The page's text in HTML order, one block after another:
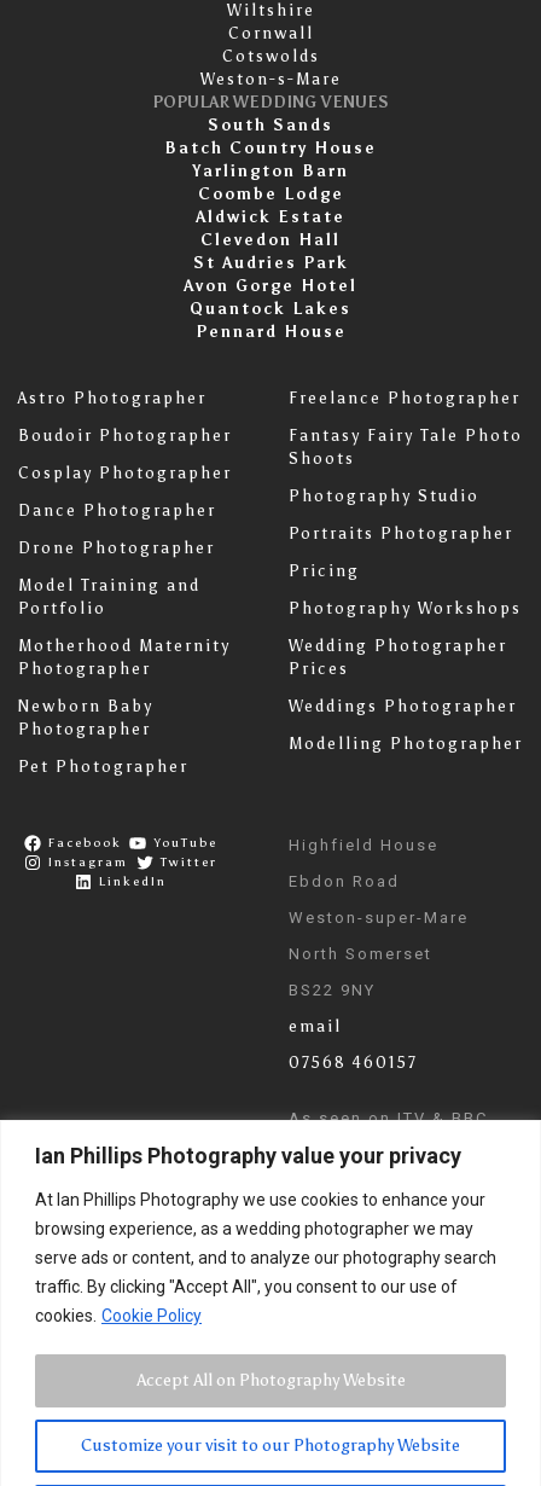
Ian Phillips Photography value your privacy
At Ian Phillips Photography we use cookies to enhance your
browsing experience, as a wedding photographer we may
serve ads or content, and to analyze our photography search
traffic. By clicking "Accept All", you consent to our use of
cookies. Cookie Policy
Customize your visit to our Photography Website
Accept All on Photography Website
Wiltshire
Cornwall
Cotswolds
Weston-s-Mare
POPULAR WEDDING VENUES
South Sands
Batch Country House
Yarlington Barn
Coombe Lodge
Aldwick Estate
Clevedon Hall
St Audries Park
Avon Gorge Hotel
Quantock Lakes
Pennard House
Astro Photographer
Boudoir Photographer
Cosplay Photographer
Dance Photographer
Drone Photographer
Model Training and
Portfolio
Motherhood Maternity
Photographer
Newborn Baby
Photographer
Pet Photographer
Freelance Photographer
Fantasy Fairy Tale Photo
Shoots
Photography Studio
Portraits Photographer
Pricing
Photography Workshops
Wedding Photographer
Prices
Weddings Photographer
Modelling Photographer
Facebook
YouTube
Instagram
Twitter
LinkedIn
Highfield House
Ebdon Road
Weston-super-Mare
North Somerset
BS22 9NY
email
07568 460157
As seen on ITV & BBC
News